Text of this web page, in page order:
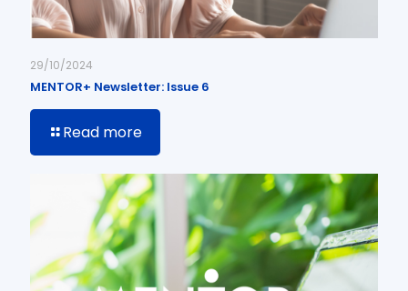
29/10/2024
MENTOR+ Newsletter: Issue 6
Read more